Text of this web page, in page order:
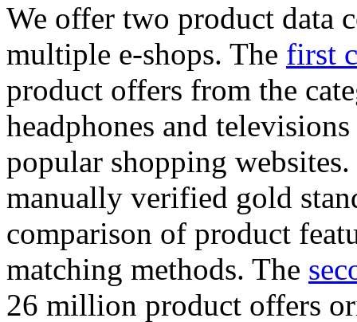
We offer two product data
multiple e-shops. The first
product offers from the
headphones and
popular shopping
manually verified gold
comparison of product
matching methods. The
26 million product offers